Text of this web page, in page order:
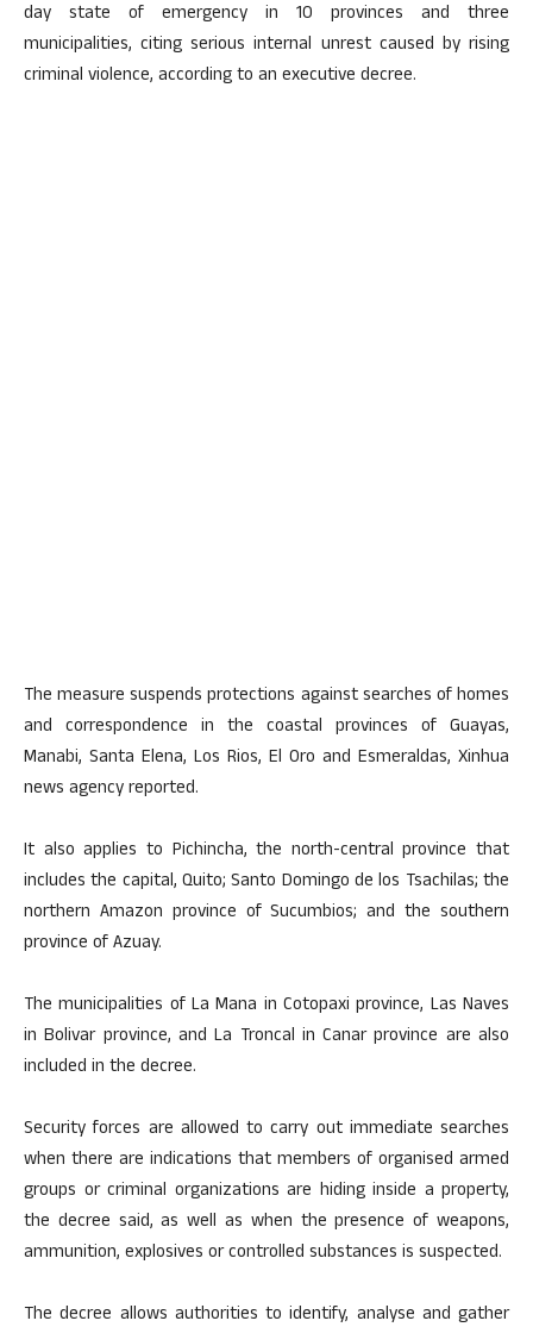
day state of emergency in 10 provinces and three
municipalities, citing serious internal unrest caused by rising
criminal violence, according to an executive decree.
The measure suspends protections against searches of homes
and correspondence in the coastal provinces of Guayas,
Manabi, Santa Elena, Los Rios, El Oro and Esmeraldas, Xinhua
news agency reported.
It also applies to Pichincha, the north-central province that
includes the capital, Quito; Santo Domingo de los Tsachilas; the
northern Amazon province of Sucumbios; and the southern
province of Azuay.
The municipalities of La Mana in Cotopaxi province, Las Naves
in Bolivar province, and La Troncal in Canar province are also
included in the decree.
Security forces are allowed to carry out immediate searches
when there are indications that members of organised armed
groups or criminal organizations are hiding inside a property,
the decree said, as well as when the presence of weapons,
ammunition, explosives or controlled substances is suspected.
The decree allows authorities to identify, analyse and gather